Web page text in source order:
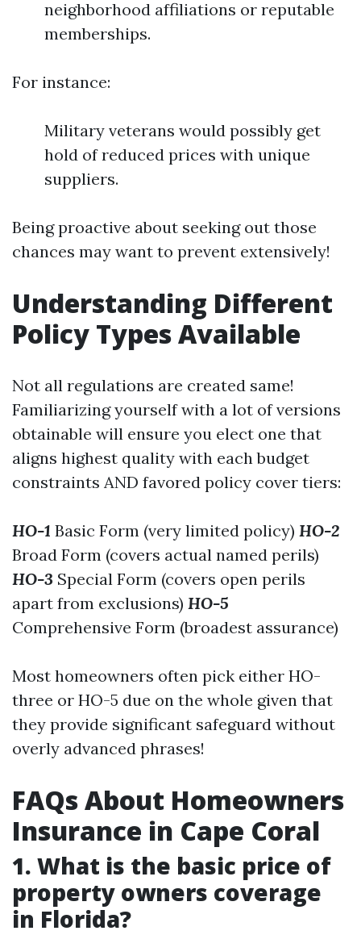
neighborhood affiliations or reputable
memberships.
For instance:
Military veterans would possibly get
hold of reduced prices with unique
suppliers.
Being proactive about seeking out those
chances may want to prevent extensively!
Understanding Different
Policy Types Available
Not all regulations are created same!
Familiarizing yourself with a lot of versions
obtainable will ensure you elect one that
aligns highest quality with each budget
constraints AND favored policy cover tiers:
HO-1 Basic Form (very limited policy) HO-2
Broad Form (covers actual named perils)
HO-3 Special Form (covers open perils
apart from exclusions) HO-5
Comprehensive Form (broadest assurance)
Most homeowners often pick either HO-
three or HO-5 due on the whole given that
they provide significant safeguard without
overly advanced phrases!
FAQs About Homeowners
Insurance in Cape Coral
1. What is the basic price of
property owners coverage
in Florida?